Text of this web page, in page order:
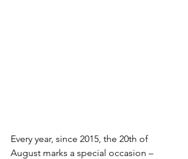
Every year, since 2015, the 20th of
August marks a special occasion –